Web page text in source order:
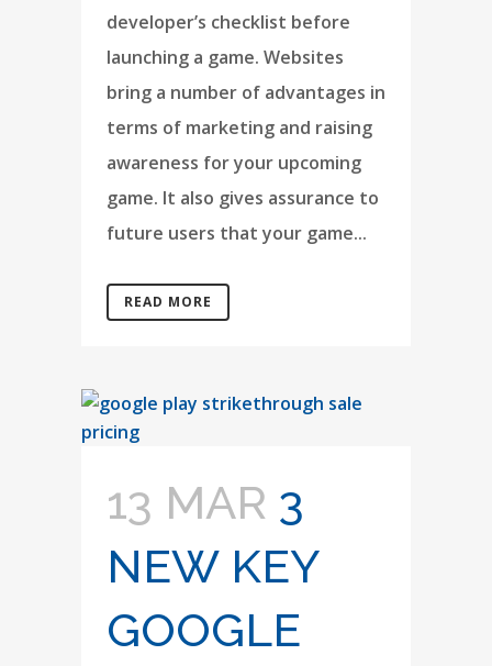
developer’s checklist before
launching a game. Websites
bring a number of advantages in
terms of marketing and raising
awareness for your upcoming
game. It also gives assurance to
future users that your game...
READ MORE
13 MAR 3
NEW KEY
GOOGLE